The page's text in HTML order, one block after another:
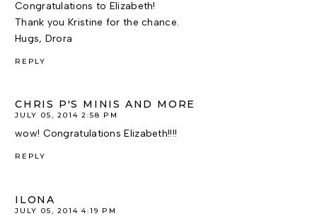
Congratulations to Elizabeth!
Thank you Kristine for the chance.
Hugs, Drora
REPLY
CHRIS P'S MINIS AND MORE
JULY 05, 2014 2:58 PM
wow! Congratulations Elizabeth!!!!
REPLY
ILONA
JULY 05, 2014 4:19 PM